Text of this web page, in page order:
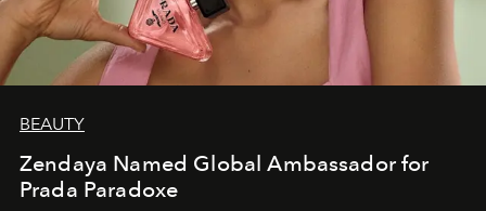
BEAUTY
Zendaya Named Global Ambassador for
Prada Paradoxe